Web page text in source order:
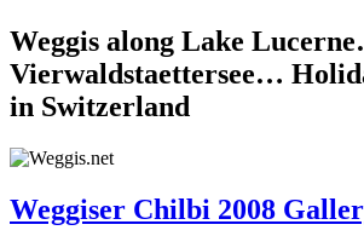
Weggis along Lake
Vierwaldstaettersee…
in Switzerland
Weggiser Chilbi 2008